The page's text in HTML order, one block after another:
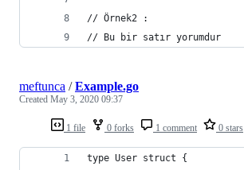
// Örnek2 :
// Bu bir satır yorumdur
1 file 0 forks 1 comment 0 stars
meftunca /Example.go
Created May 3, 2020 09:37
type User struct {